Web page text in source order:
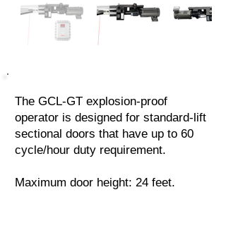
The GCL-GT explosion-proof
operator is designed for standard-lift
sectional doors that have up to 60
cycle/hour duty requirement.
Maximum door height: 24 feet.